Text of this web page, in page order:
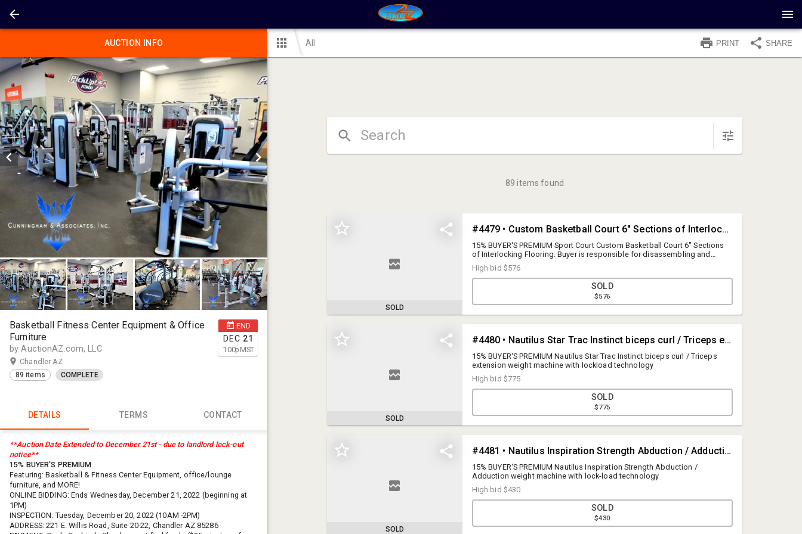
AUCTION INFO
END
DEC 21
1:00p MST
Basketball Fitness Center Equipment & Office
Furniture
by AuctionAZ.com, LLC
Chandler AZ
89 items COMPLETE
DETAILS TERMS CONTACT
**Auction Date Extended to December 21st - due to landlord lock-out
notice**
15% BUYER'S PREMIUM
Featuring: Basketball & Fitness Center Equipment, office/lounge
furniture, and MORE!
ONLINE BIDDING: Ends Wednesday, December 21, 2022 (beginning at
1PM)
INSPECTION: Tuesday, December 20, 2022 (10AM -2PM)
ADDRESS: 221 E. Willis Road, Suite 20-22, Chandler AZ 85286
15% BUYER'S PREMIUM
Once registered, you will automatically be placed on our auction updates
This auction is online only, there will be no live auction.
This auction has an auto extend feature. If a bid is placed in the last 3
George Cunningham
info@cunninghamauctions.com
All PRINT SHARE
89 items found
SOLD
#4479 • Custom Basketball Court 6" Sections of Interlocking Flooring.
15% BUYER'S PREMIUM Sport Court Custom Basketball Court 6" Sections
of Interlocking Flooring. Buyer is responsible for disassembling and
removal.
High bid $576
SOLD
$576
SOLD
#4480 • Nautilus Star Trac Instinct biceps curl / Triceps extension weight machine with lockload technology
15% BUYER'S PREMIUM Nautilus Star Trac Instinct biceps curl / Triceps
extension weight machine with lockload technology
High bid $775
SOLD
$775
SOLD
#4481 • Nautilus Inspiration Strength Abduction / Adduction weight machine with lock-load technology
15% BUYER'S PREMIUM Nautilus Inspiration Strength Abduction /
Adduction weight machine with lock-load technology
High bid $430
SOLD
$430